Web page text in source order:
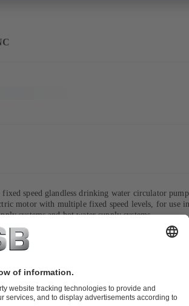
fixed speed glandless drinking water circulator
motor with multiple fixed speed levels, for use
systems and hot water supply systems.